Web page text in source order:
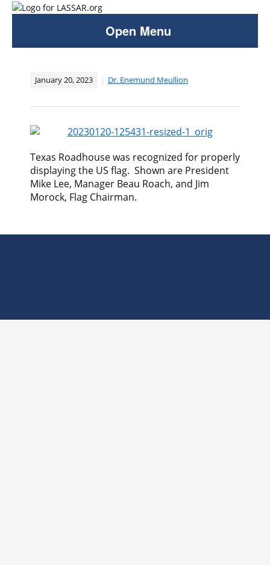
Open Menu
January 20, 2023 Dr. Enemund Meullion
​Texas Roadhouse was recognized for properly
displaying the US flag. Shown are President
Mike Lee, Manager Beau Roach, and Jim
Morock, Flag Chairman.